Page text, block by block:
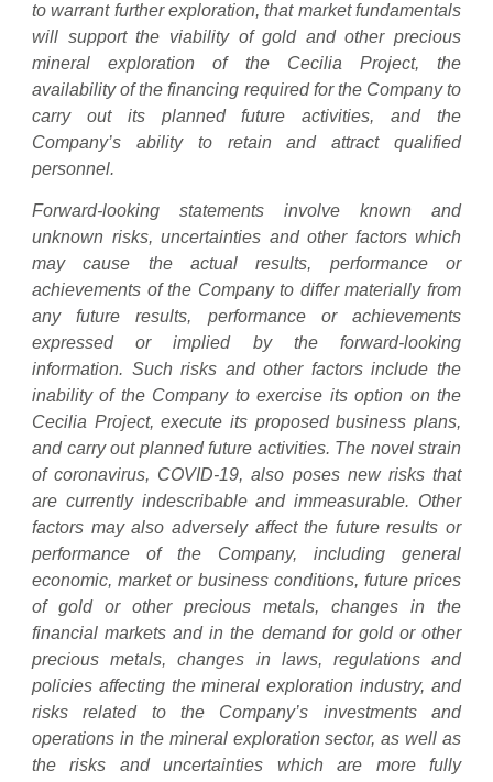
to warrant further exploration, that market fundamentals
will support the viability of gold and other precious
mineral exploration of the Cecilia Project, the
availability of the financing required for the Company to
carry out its planned future activities, and the
Company’s ability to retain and attract qualified
personnel.
Forward-looking statements involve known and
unknown risks, uncertainties and other factors which
may cause the actual results, performance or
achievements of the Company to differ materially from
any future results, performance or achievements
expressed or implied by the forward-looking
information. Such risks and other factors include the
inability of the Company to exercise its option on the
Cecilia Project, execute its proposed business plans,
and carry out planned future activities. The novel strain
of coronavirus, COVID-19, also poses new risks that
are currently indescribable and immeasurable. Other
factors may also adversely affect the future results or
performance of the Company, including general
economic, market or business conditions, future prices
of gold or other precious metals, changes in the
financial markets and in the demand for gold or other
precious metals, changes in laws, regulations and
policies affecting the mineral exploration industry, and
risks related to the Company’s investments and
operations in the mineral exploration sector, as well as
the risks and uncertainties which are more fully